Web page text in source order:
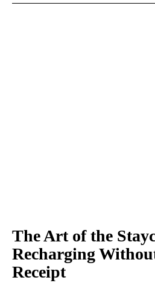
The Art of the
Recharging
Receipt